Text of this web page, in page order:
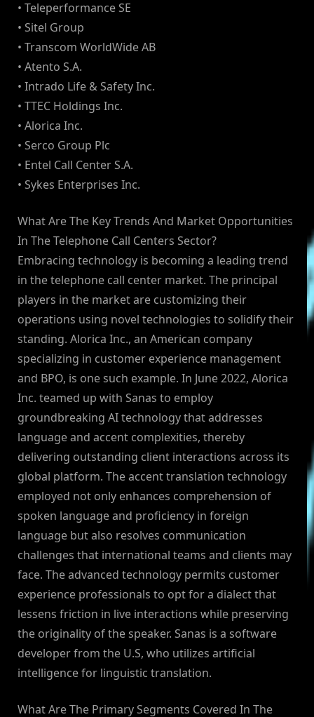
• Teleperformance SE
• Sitel Group
• Transcom WorldWide AB
• Atento S.A.
• Intrado Life & Safety Inc.
• TTEC Holdings Inc.
• Alorica Inc.
• Serco Group Plc
• Entel Call Center S.A.
• Sykes Enterprises Inc.
What Are The Key Trends And Market Opportunities
In The Telephone Call Centers Sector?
Embracing technology is becoming a leading trend
in the telephone call center market. The principal
players in the market are customizing their
operations using novel technologies to solidify their
standing. Alorica Inc., an American company
specializing in customer experience management
and BPO, is one such example. In June 2022, Alorica
Inc. teamed up with Sanas to employ
groundbreaking AI technology that addresses
language and accent complexities, thereby
delivering outstanding client interactions across its
global platform. The accent translation technology
employed not only enhances comprehension of
spoken language and proficiency in foreign
language but also resolves communication
challenges that international teams and clients may
face. The advanced technology permits customer
experience professionals to opt for a dialect that
lessens friction in live interactions while preserving
the originality of the speaker. Sanas is a software
developer from the U.S, who utilizes artificial
intelligence for linguistic translation.
What Are The Primary Segments Covered In The